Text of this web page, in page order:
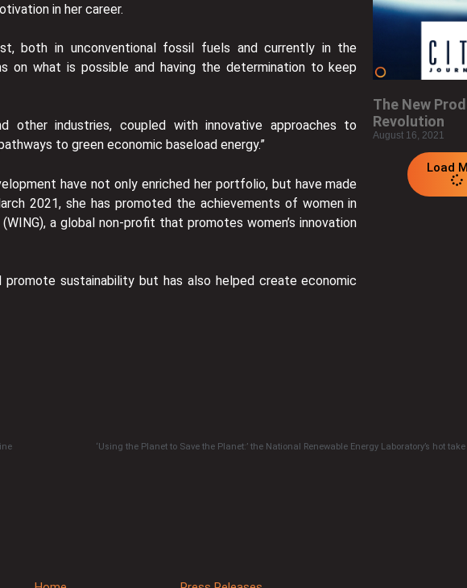
in her career.
both in unconventional fossil fuels and currently in the
on what is possible and having the determination to keep
industries, coupled with innovative approaches to
to green economic baseload energy.”
have not only enriched her portfolio, but have made
2021, she has promoted the achievements of women in
a global non-profit that promotes women’s innovation
sustainability but has also helped create economic
The New
Revolution
August 16, 2021
Load
‘Using the Planet to Save the Planet:’ the National Renewable Energy Laboratory’s hot